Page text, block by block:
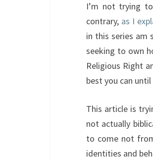
I’m not trying
contrary, as I
in this series am
seeking to own
Religious Right
best you can
This article is
not actually
to come not
identities and